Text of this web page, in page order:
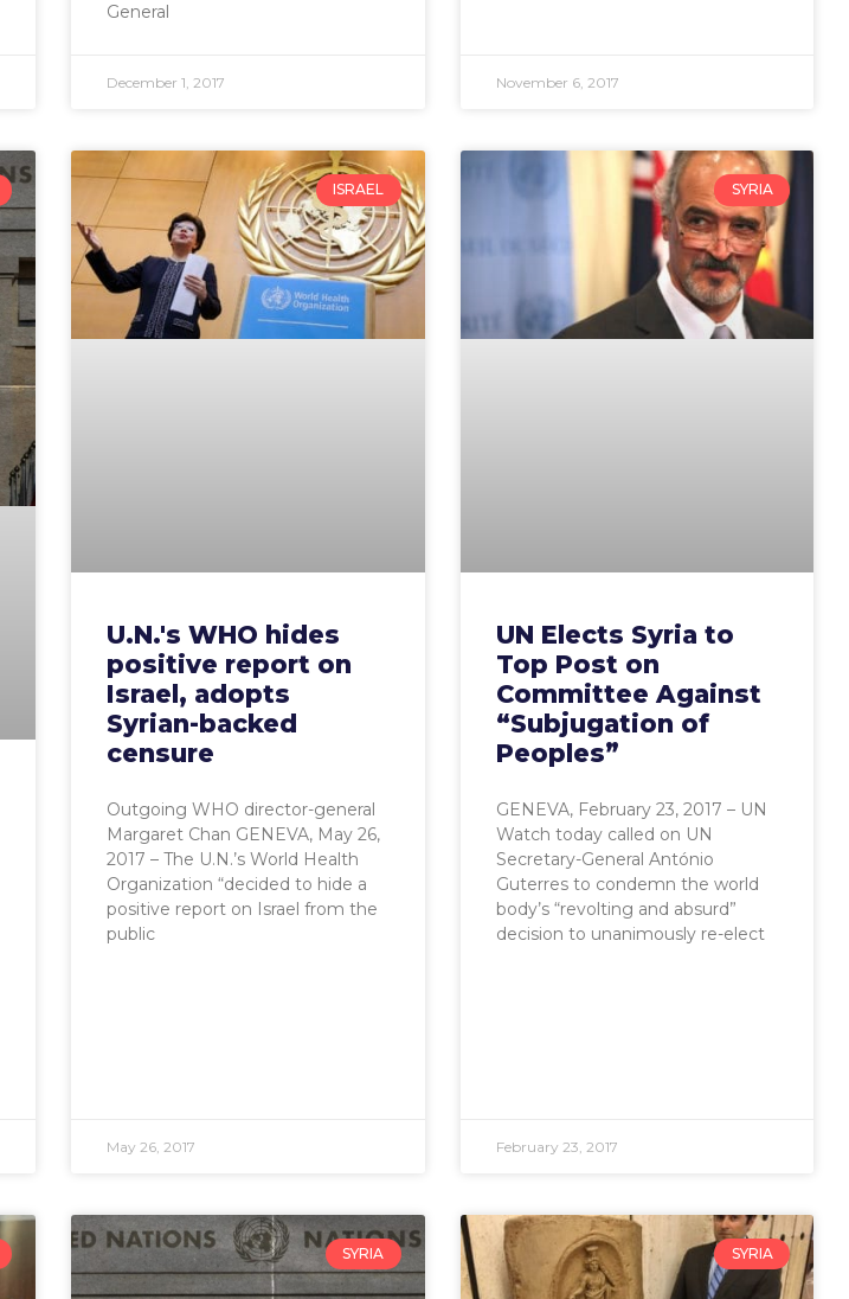
General
December 1, 2017 November 6, 2017
ISRAEL
U.N.'s WHO hides
positive report on
Israel, adopts
Syrian-backed
censure
Outgoing WHO director-general
Margaret Chan GENEVA, May 26,
2017 – The U.N.’s World Health
Organization “decided to hide a
positive report on Israel from the
public
May 26, 2017
SYRIA
UN Elects Syria to
Top Post on
Committee Against
“Subjugation of
Peoples”
GENEVA, February 23, 2017 – UN
Watch today called on UN
Secretary-General António
Guterres to condemn the world
body’s “revolting and absurd”
decision to unanimously re-elect
February 23, 2017
SYRIA SYRIA